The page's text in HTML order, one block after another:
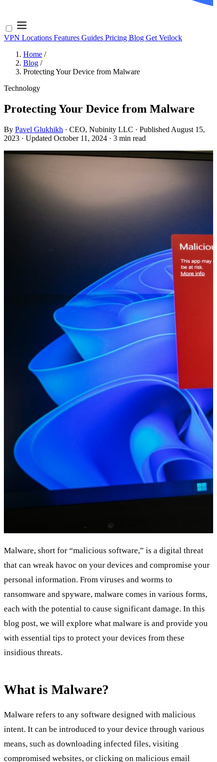
VPN Locations Features Guides Pricing Blog Get Veilock
Home /
Blog /
Protecting Your Device from Malware
Technology
Protecting Your Device from Malware
By Pavel Glukhikh · CEO, Nubinity LLC · Published August 15,
2023 · Updated October 11, 2024 · 3 min read
Malware, short for “malicious software,” is a digital threat
that can wreak havoc on your devices and compromise your
personal information. From viruses and worms to
ransomware and spyware, malware comes in various forms,
each with the potential to cause significant damage. In this
blog post, we will explore what malware is and provide you
with essential tips to protect your devices from these
insidious threats.
What is Malware?
Malware refers to any software designed with malicious
intent. It can be introduced to your device through various
means, such as downloading infected files, visiting
compromised websites, or clicking on malicious email